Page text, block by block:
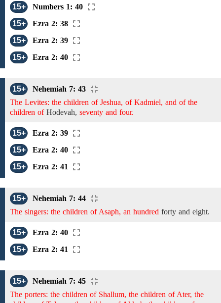
15+
Numbers 1: 40
15+
Ezra 2: 38
15+
Ezra 2: 39
15+
Ezra 2: 40
15+
Nehemiah 7: 43
The Levites: the children of Jeshua, of Kadmiel, and of the
children ofHodevah, seventy and four.
15+
Ezra 2: 39
15+
Ezra 2: 40
15+
Ezra 2: 41
15+
Nehemiah 7: 44
The singers: the children of Asaph, an hundred forty and eight.
15+
Ezra 2: 40
15+
Ezra 2: 41
15+
Nehemiah 7: 45
The porters: the children of Shallum, the children of Ater, the